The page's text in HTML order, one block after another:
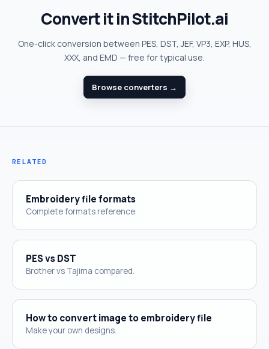
Convert it in StitchPilot.ai
One-click conversion between PES, DST, JEF, VP3, EXP, HUS,
XXX, and EMD — free for typical use.
Browse converters →
RELATED
Embroidery file formats
Complete formats reference.
PES vs DST
Brother vs Tajima compared.
How to convert image to embroidery file
Make your own designs.